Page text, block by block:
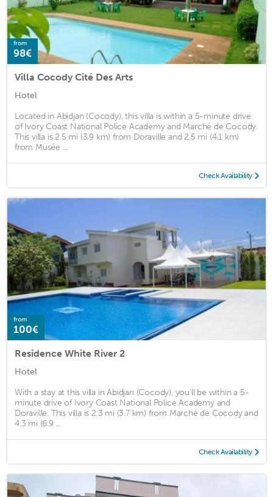
from
98€
Villa Cocody Cité Des Arts
Hotel
Located in Abidjan (Cocody), this villa is within a 5-minute drive
of Ivory Coast National Police Academy and Marché de Cocody.
This villa is 2.5 mi (3.9 km) from Doraville and 2.5 mi (4.1 km)
from Musée ...
Check Availability
from
100€
Residence White River 2
Hotel
With a stay at this villa in Abidjan (Cocody), you'll be within a 5-
minute drive of Ivory Coast National Police Academy and
Doraville. This villa is 2.3 mi (3.7 km) from Marché de Cocody and
4.3 mi (6.9 ...
Check Availability